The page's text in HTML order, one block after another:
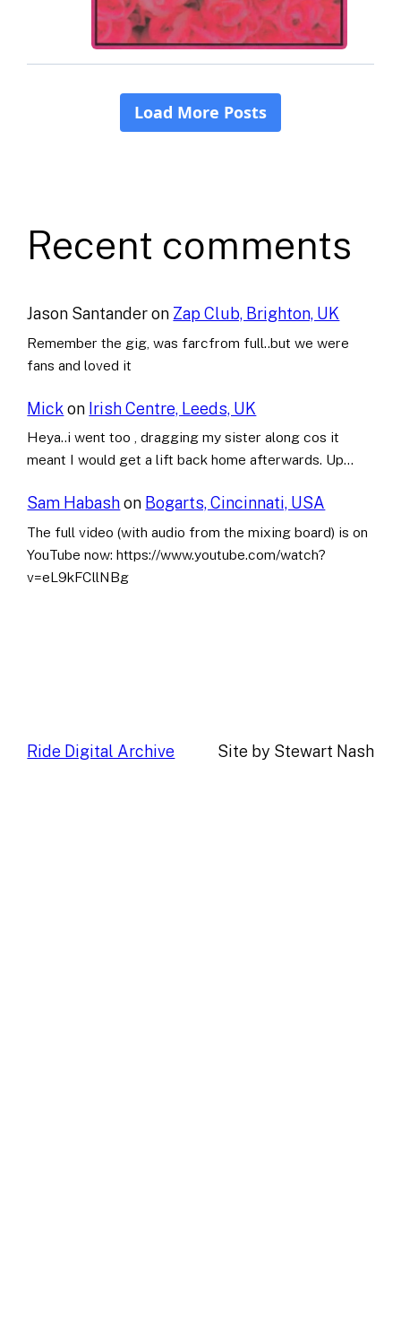
Recent comments
Jason Santanderon Zap Club, Brighton, UK
Remember the gig, was farcfrom full..but we were
fans and loved it
Mick on Irish Centre, Leeds, UK
Heya..i went too , dragging my sister along cos it
meant I would get a lift back home afterwards. Up…
Sam Habashon Bogarts, Cincinnati, USA
The full video (with audio from the mixing board) is on
YouTube now: https://www.youtube.com/watch?
v=eL9kFCllNBg
Ride Digital Archive Site by Stewart Nash